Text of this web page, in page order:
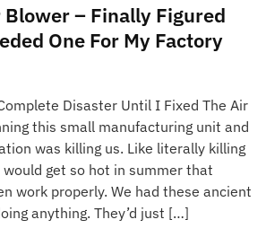
Blower – Finally Figured
One For My Factory
Disaster Until I Fixed The Air
this small manufacturing unit and
was killing us. Like literally killing
would get so hot in summer that
work properly. We had these ancient
anything. They’d just […]